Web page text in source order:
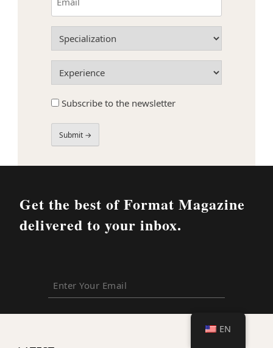
(Required)
Specialization
(Required)
Experience
(Required)
Subscribe
the
newsletter
Subscribe to the newsletter
Get the best of Format Magazine
delivered to your inbox.
Enter
Your
EN